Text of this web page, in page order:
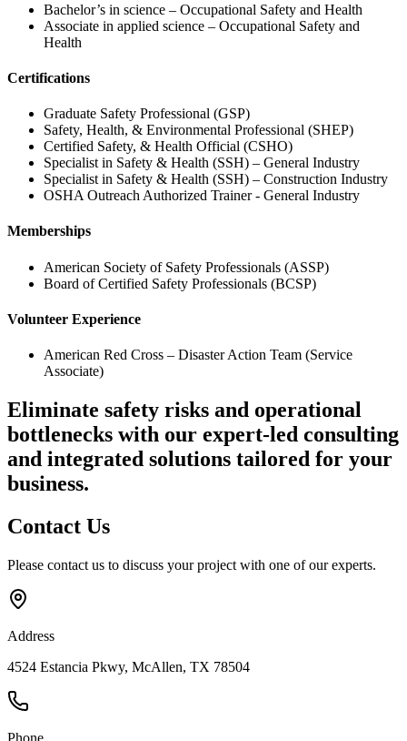
Bachelor’s in science – Occupational Safety and Health
Associate in applied science – Occupational Safety and
Health
Certifications
Graduate Safety Professional (GSP)
Safety, Health, & Environmental Professional (SHEP)
Certified Safety, & Health Official (CSHO)
Specialist in Safety & Health (SSH) – General Industry
Specialist in Safety & Health (SSH) – Construction Industry
OSHA Outreach Authorized Trainer - General Industry
Memberships
American Society of Safety Professionals (ASSP)
Board of Certified Safety Professionals (BCSP)
Volunteer Experience
American Red Cross – Disaster Action Team (Service
Associate)
Eliminate safety risks and operational
bottlenecks with our expert-led consulting
and integrated solutions tailored for your
business.
Contact Us
Please contact us to discuss your project with one of our experts.
Address
4524 Estancia Pkwy, McAllen, TX 78504
Phone